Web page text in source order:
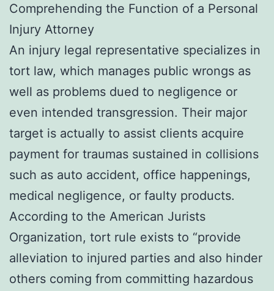
Comprehending the Function of a Personal
Injury Attorney
An injury legal representative specializes in
tort law, which manages public wrongs as
well as problems dued to negligence or
even intended transgression. Their major
target is actually to assist clients acquire
payment for traumas sustained in collisions
such as auto accident, office happenings,
medical negligence, or faulty products.
According to the American Jurists
Organization, tort rule exists to “provide
alleviation to injured parties and also hinder
others coming from committing hazardous